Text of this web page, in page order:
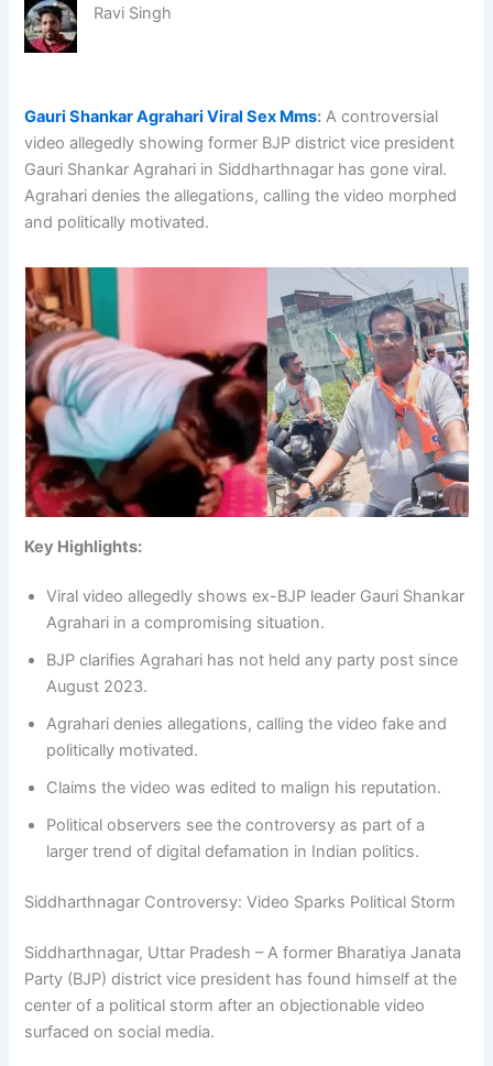
Ravi Singh
Gauri Shankar Agrahari Viral Sex Mms: A controversial
video allegedly showing former BJP district vice president
Gauri Shankar Agrahari in Siddharthnagar has gone viral.
Agrahari denies the allegations, calling the video morphed
and politically motivated.
Key Highlights:
Viral video allegedly shows ex-BJP leader Gauri Shankar
Agrahari in a compromising situation.
BJP clarifies Agrahari has not held any party post since
August 2023.
Agrahari denies allegations, calling the video fake and
politically motivated.
Claims the video was edited to malign his reputation.
Political observers see the controversy as part of a
larger trend of digital defamation in Indian politics.
Siddharthnagar Controversy: Video Sparks Political Storm
Siddharthnagar, Uttar Pradesh – A former Bharatiya Janata
Party (BJP) district vice president has found himself at the
center of a political storm after an objectionable video
surfaced on social media.